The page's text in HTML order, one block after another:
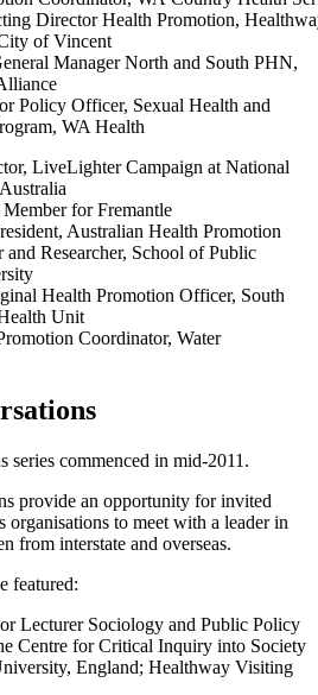
Director Health Promotion,
of Vincent
Manager North and South PHN,
Policy Officer, Sexual Health and
WA Health
LiveLighter Campaign at National
for Fremantle
Australian Health Promotion
Researcher, School of Public
Health Promotion Officer, South
Unit
Coordinator, Water
series commenced in mid-2011.
provide an opportunity for invited
organisations to meet with a leader in
from interstate and overseas.
featured:
Lecturer Sociology and Public Policy
Centre for Critical Inquiry into Society
England; Healthway Visiting